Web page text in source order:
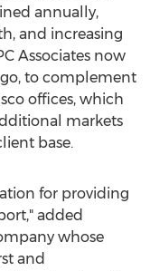
annually,
and increasing
Associates now
to complement
offices, which
markets
base.
for providing
added
whose
and